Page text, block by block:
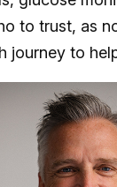
to trust, as
journey to